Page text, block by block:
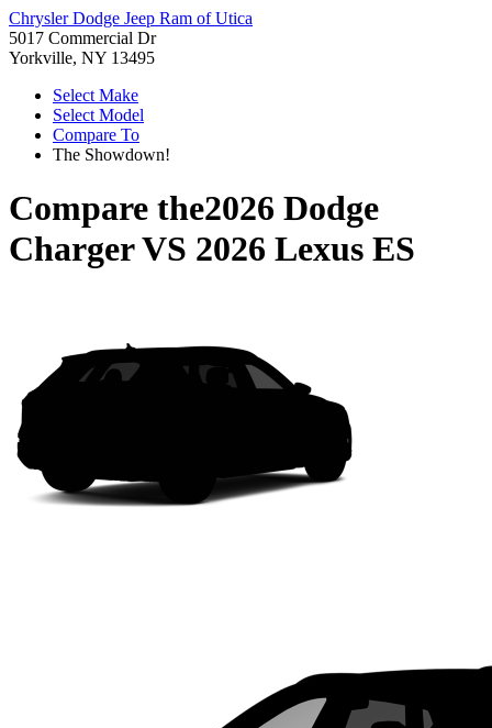
Chrysler Dodge Jeep Ram of Utica
5017 Commercial Dr
Yorkville, NY 13495
Select Make
Select Model
Compare To
The Showdown!
Compare the2026 Dodge
ChargerVS 2026 Lexus ES